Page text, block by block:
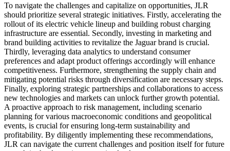
To navigate the challenges and capitalize on opportunities, JLR
should prioritize several strategic initiatives. Firstly, accelerating the
rollout of its electric vehicle lineup and building robust charging
infrastructure are essential. Secondly, investing in marketing and
brand building activities to revitalize the Jaguar brand is crucial.
Thirdly, leveraging data analytics to understand consumer
preferences and adapt product offerings accordingly will enhance
competitiveness. Furthermore, strengthening the supply chain and
mitigating potential risks through diversification are necessary steps.
Finally, exploring strategic partnerships and collaborations to access
new technologies and markets can unlock further growth potential.
A proactive approach to risk management, including scenario
planning for various macroeconomic conditions and geopolitical
events, is crucial for ensuring long-term sustainability and
profitability. By diligently implementing these recommendations,
JLR can navigate the current challenges and position itself for future